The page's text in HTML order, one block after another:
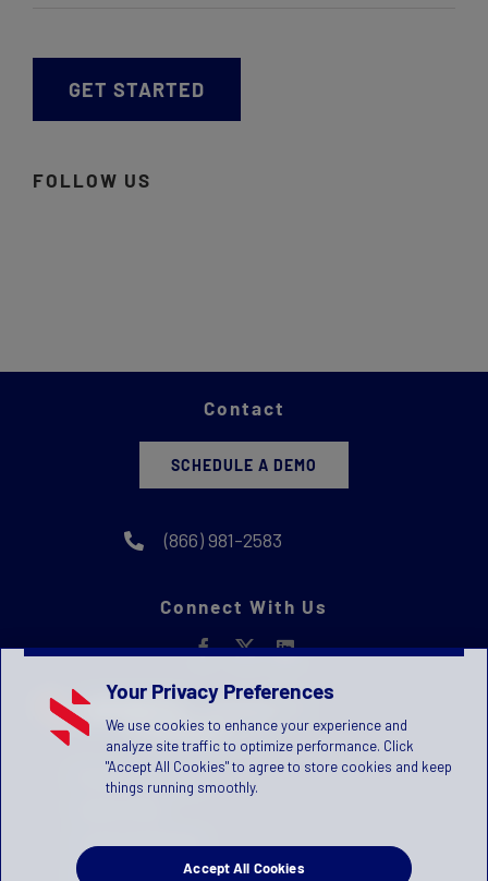
GET STARTED
FOLLOW US
Contact
SCHEDULE A DEMO
(866) 981-2583
Connect With Us
Privacy Statement
License Agreement
Children's Privacy Policy
Your Privacy Preferences
We use cookies to enhance your experience and
analyze site traffic to optimize performance. Click
"Accept All Cookies" to agree to store cookies and keep
things running smoothly.
Accept All Cookies